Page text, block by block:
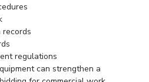
records
regulations
can strengthen a